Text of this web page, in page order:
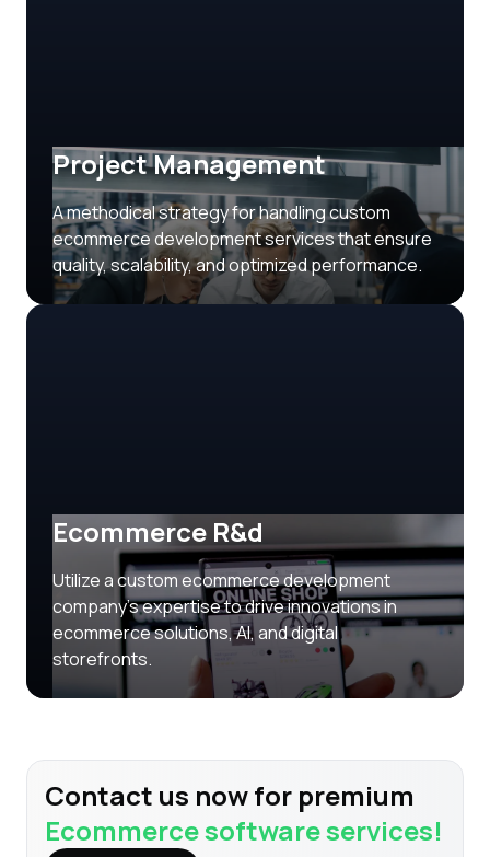
Project Management
A methodical strategy for handling custom
ecommerce development services that ensure
quality, scalability, and optimized performance.
Ecommerce R&d
Utilize a custom ecommerce development
company’s expertise to drive innovations in
ecommerce solutions, AI, and digital
storefronts.
Contact us now for premium
Ecommerce software services!